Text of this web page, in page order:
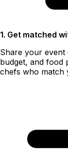
1. Get matched
Share your
budget, and food
chefs who match